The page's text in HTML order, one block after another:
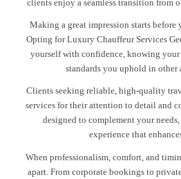
clients enjoy a seamless transition from
Making a great impression starts
Opting for Luxury Chauffeur Services
yourself with confidence, knowing your
standards you uphold in other
Clients seeking reliable, high-quality
services for their attention to detail and
designed to complement your
experience that
When professionalism, comfort, and
apart. From corporate bookings to